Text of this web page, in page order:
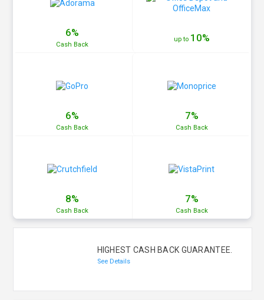
6%
Cash Back
up to 10%
6%
Cash Back
7%
Cash Back
8%
Cash Back
7%
Cash Back
HIGHEST CASH BACK GUARANTEE.
See Details